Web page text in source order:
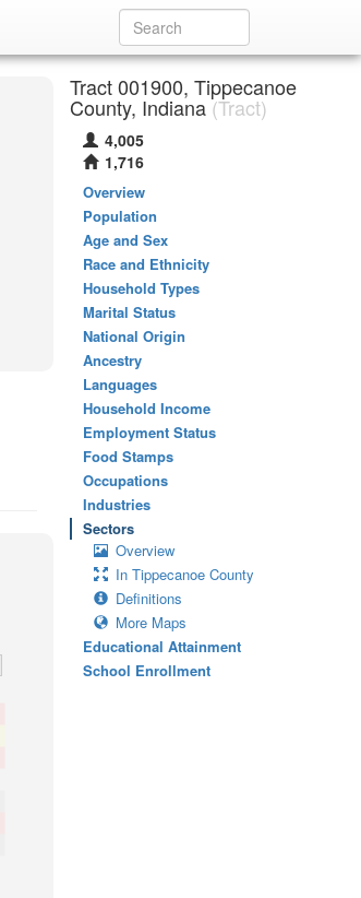
Tract 001900, Tippecanoe
County, Indiana(Tract)
4,005
1,716
Overview
Population
Age and Sex
Race and Ethnicity
Household Types
Marital Status
National Origin
Ancestry
Languages
Household Income
Employment Status
Food Stamps
Occupations
Industries
Sectors
Overview
In Tippecanoe County
Definitions
More Maps
Educational Attainment
School Enrollment